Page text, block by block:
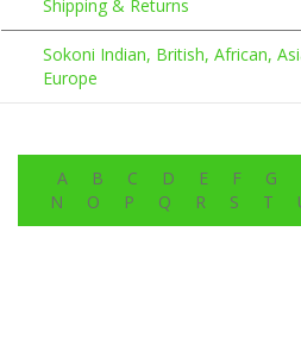
Shipping & Returns
Sokoni Indian, British, African,
Europe
A B C D E F G
N
O P Q R S T